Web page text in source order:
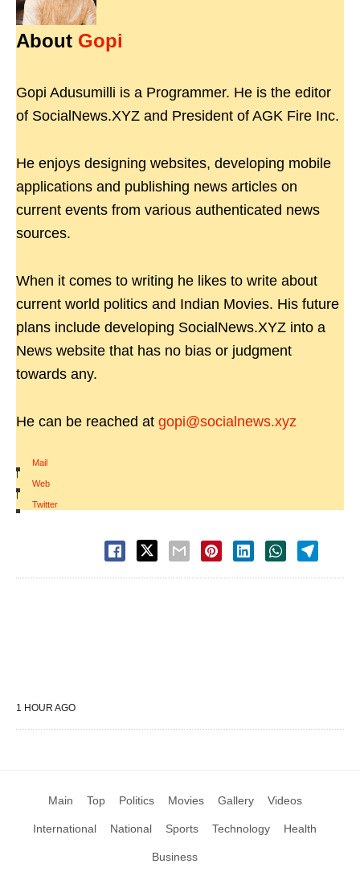
About Gopi
Gopi Adusumilli is a Programmer. He is the editor
of SocialNews.XYZ and President of AGK Fire Inc.
He enjoys designing websites, developing mobile
applications and publishing news articles on
current events from various authenticated news
sources.
When it comes to writing he likes to write about
current world politics and Indian Movies. His future
plans include developing SocialNews.XYZ into a
News website that has no bias or judgment
towards any.
He can be reached at gopi@socialnews.xyz
Mail
|
Web
|
Twitter
1 HOUR AGO
Main Top Politics Movies Gallery Videos
International National Sports Technology Health
Business